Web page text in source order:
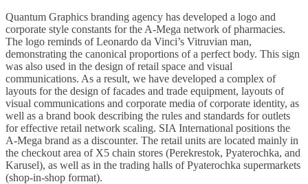
Quantum Graphics branding agency has developed a logo and
corporate style constants for the A-Mega network of pharmacies.
The logo reminds of Leonardo da Vinci’s Vitruvian man,
demonstrating the canonical proportions of a perfect body. This sign
was also used in the design of retail space and visual
communications. As a result, we have developed a complex of
layouts for the design of facades and trade equipment, layouts of
visual communications and corporate media of corporate identity, as
well as a brand book describing the rules and standards for outlets
for effective retail network scaling. SIA International positions the
A-Mega brand as a discounter. The retail units are located mainly in
the checkout area of X5 chain stores (Perekrestok, Pyaterochka, and
Karusel), as well as in the trading halls of Pyaterochka supermarkets
(shop-in-shop format).